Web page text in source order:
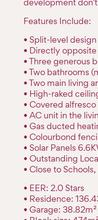
development
Features Include:
• Split-level design
• Directly
• Three generous
• Two bathrooms
• Two main living
• High-raked
• Covered
• AC unit in the
• Gas ducted
• Colourbond
• Solar Panels
• Outstanding
• Close to
• EER: 2.0 Stars
• Residence:
• Garage: